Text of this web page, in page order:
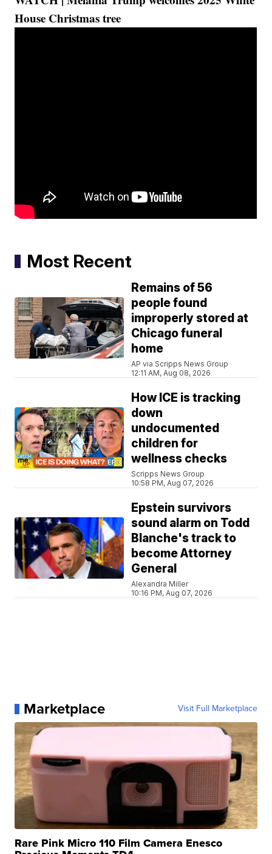
House Christmas tree
Most Recent
Remains of 56
people found
improperly stored at
Chicago funeral
home
AP via Scripps News Group
12:11 AM, Aug 08, 2026
How ICE is tracking
down
undocumented
children for
wellness checks
Scripps News Group
10:58 PM, Aug 07, 2026
Epstein survivors
sound alarm on Todd
Blanche's track to
become Attorney
General
Alexandra Miller
10:16 PM, Aug 07, 2026
Marketplace Visit Full Marketplace
Rare Pink Micro 110 Film Camera Enesco